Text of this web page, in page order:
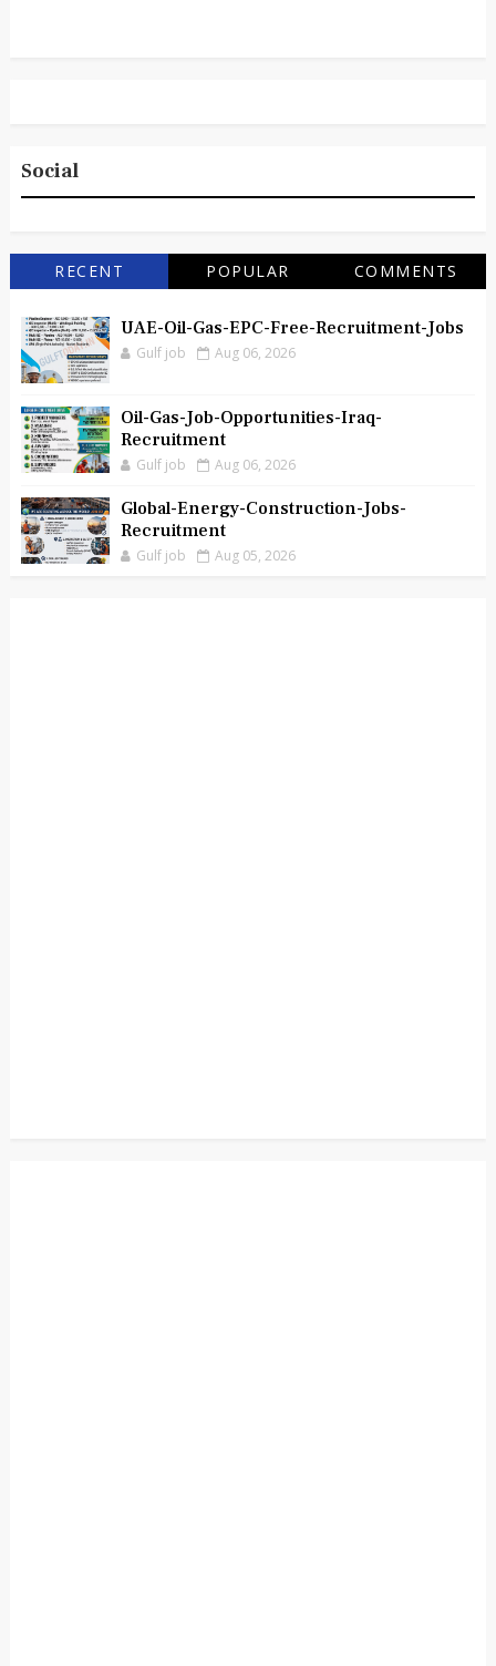
Social
RECENT POPULAR COMMENTS
UAE-Oil-Gas-EPC-Free-Recruitment-Jobs
Gulf job Aug 06, 2026
Oil-Gas-Job-Opportunities-Iraq-
Recruitment
Gulf job Aug 06, 2026
Global-Energy-Construction-Jobs-
Recruitment
Gulf job Aug 05, 2026